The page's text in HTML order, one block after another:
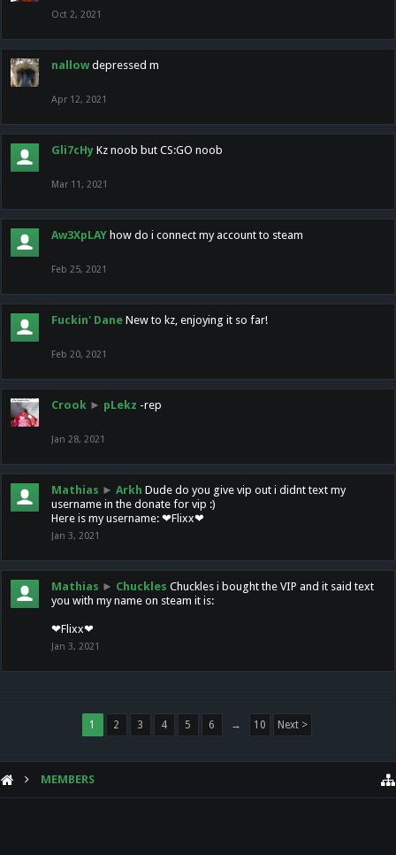
Oct 2, 2021
nallow depressed m
Apr 12, 2021
Gli7cHy Kz noob but CS:GO noob
Mar 11, 2021
Aw3XpLAY how do i connect my account to steam
Feb 25, 2021
Fuckin' Dane New to kz, enjoying it so far!
Feb 20, 2021
Crook ► pLekz -rep
Jan 28, 2021
Mathias ► Arkh Dude do you give vip out i didnt text my
username in the donate for vip :)
Here is my username: ❤Flixx❤
Jan 3, 2021
Mathias ► Chuckles Chuckles i bought the VIP and it said text
you with my name on steam it is:
❤Flixx❤
Jan 3, 2021
1 2 3 4 5 6 → 10 Next >
MEMBERS